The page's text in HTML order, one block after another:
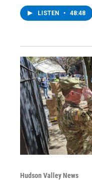
LISTEN • 48:48
Hudson Valley News